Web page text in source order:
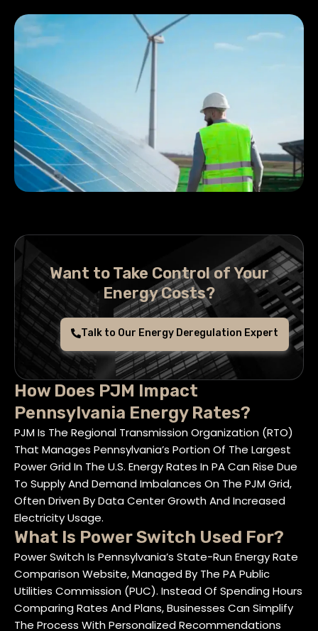
Want to Take Control of Your
Energy Costs?
Talk to Our Energy Deregulation Expert
How Does PJM Impact
Pennsylvania Energy Rates?
PJM Is The Regional Transmission Organization (RTO)
That Manages Pennsylvania’s Portion Of The Largest
Power Grid In The U.S. Energy Rates In PA Can Rise Due
To Supply And Demand Imbalances On The PJM Grid,
Often Driven By Data Center Growth And Increased
Electricity Usage.
What Is Power Switch Used For?
Power Switch Is Pennsylvania’s State-Run Energy Rate
Comparison Website, Managed By The PA Public
Utilities Commission (PUC). Instead Of Spending Hours
Comparing Rates And Plans, Businesses Can Simplify
The Process With Personalized Recommendations